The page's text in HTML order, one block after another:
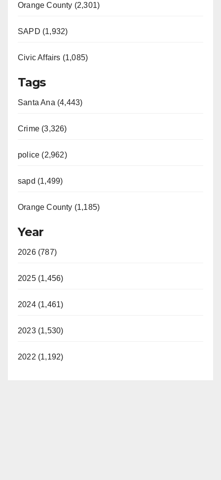
Orange County (2,301)
SAPD (1,932)
Civic Affairs (1,085)
Tags
Santa Ana (4,443)
Crime (3,326)
police (2,962)
sapd (1,499)
Orange County (1,185)
Year
2026 (787)
2025 (1,456)
2024 (1,461)
2023 (1,530)
2022 (1,192)